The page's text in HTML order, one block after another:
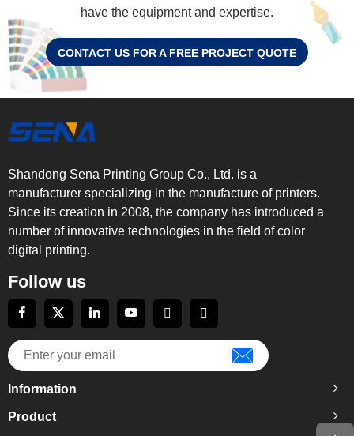
have the equipment and expertise.
CONTACT US FOR A FREE PROJECT QUOTE
Shandong Sena Printing Group Co., Ltd. is a
manufacturer specializing in the manufacture of printers.
Since its creation in 2008, the company has introduced a
number of innovative technologies in the field of color
digital printing.
Follow us
Information
Product